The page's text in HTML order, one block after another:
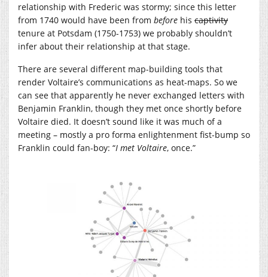
relationship with Frederic was stormy; since this letter
from 1740 would have been from before his captivity
tenure at Potsdam (1750-1753) we probably shouldn’t
infer about their relationship at that stage.
There are several different map-building tools that
render Voltaire’s communications as heat-maps. So we
can see that apparently he never exchanged letters with
Benjamin Franklin, though they met once shortly before
Voltaire died. It doesn’t sound like it was much of a
meeting – mostly a pro forma enlightenment fist-bump so
Franklin could fan-boy: “I met Voltaire, once.”